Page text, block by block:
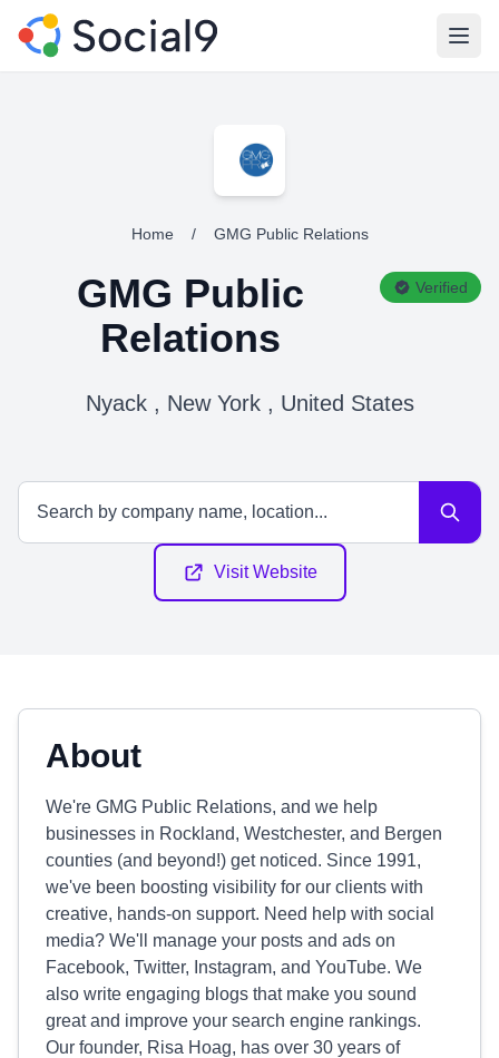
Home / GMG Public Relations
GMG Public
Relations
Verified
Nyack , New York , United States
Visit Website
About
We're GMG Public Relations, and we help
businesses in Rockland, Westchester, and Bergen
counties (and beyond!) get noticed. Since 1991,
we've been boosting visibility for our clients with
creative, hands-on support. Need help with social
media? We'll manage your posts and ads on
Facebook, Twitter, Instagram, and YouTube. We
also write engaging blogs that make you sound
great and improve your search engine rankings.
Our founder, Risa Hoag, has over 30 years of